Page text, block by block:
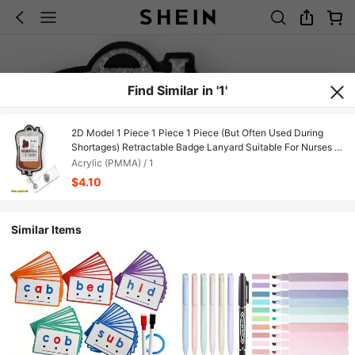
Find Similar in '1'
2D Model 1 Piece 1 Piece 1 Piece (But Often Used During
Shortages) Retractable Badge Lanyard Suitable For Nurses -
Fun Coffee Energy Glitter Badge Clip And Keychain With
Durable Nylon Cord, Retractable Design, Suitable For Nurses,
Registered Nurses, Nursing Assistants, Practicing Nurses,
Acrylic (PMMA) / 1
$4.10
Similar Items